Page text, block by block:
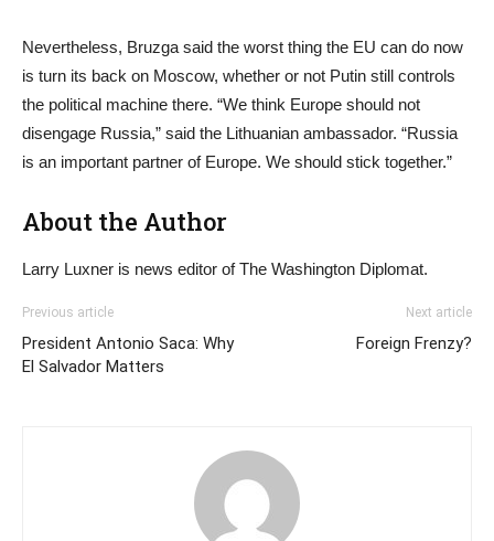
Nevertheless, Bruzga said the worst thing the EU can do now
is turn its back on Moscow, whether or not Putin still controls
the political machine there. “We think Europe should not
disengage Russia,” said the Lithuanian ambassador. “Russia
is an important partner of Europe. We should stick together.”
About the Author
Larry Luxner is news editor of The Washington Diplomat.
Previous article
President Antonio Saca: Why
El Salvador Matters
Next article
Foreign Frenzy?